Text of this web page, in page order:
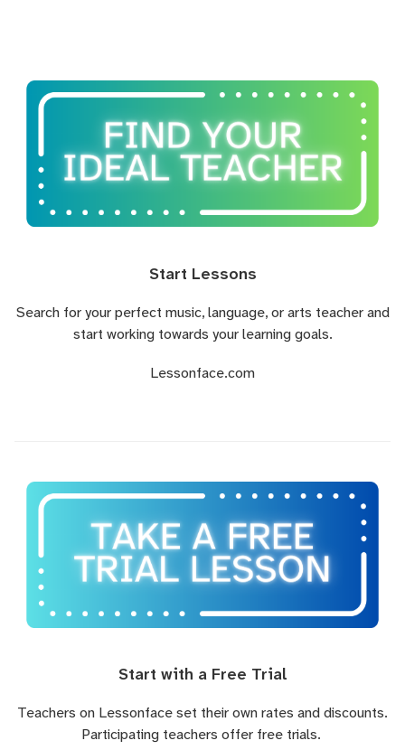
Start Lessons
Search for your perfect music, language, or arts teacher and
start working towards your learning goals.
Lessonface.com
Start with a Free Trial
Teachers on Lessonface set their own rates and discounts.
Participating teachers offer free trials.